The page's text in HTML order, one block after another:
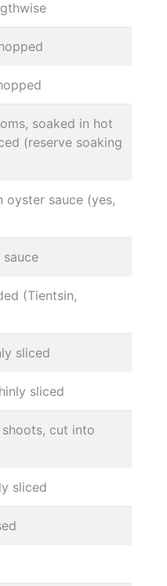
soaked in hot
(reserve soaking
oyster sauce (yes,
(Tientsin,
sliced
sliced
cut into
sliced